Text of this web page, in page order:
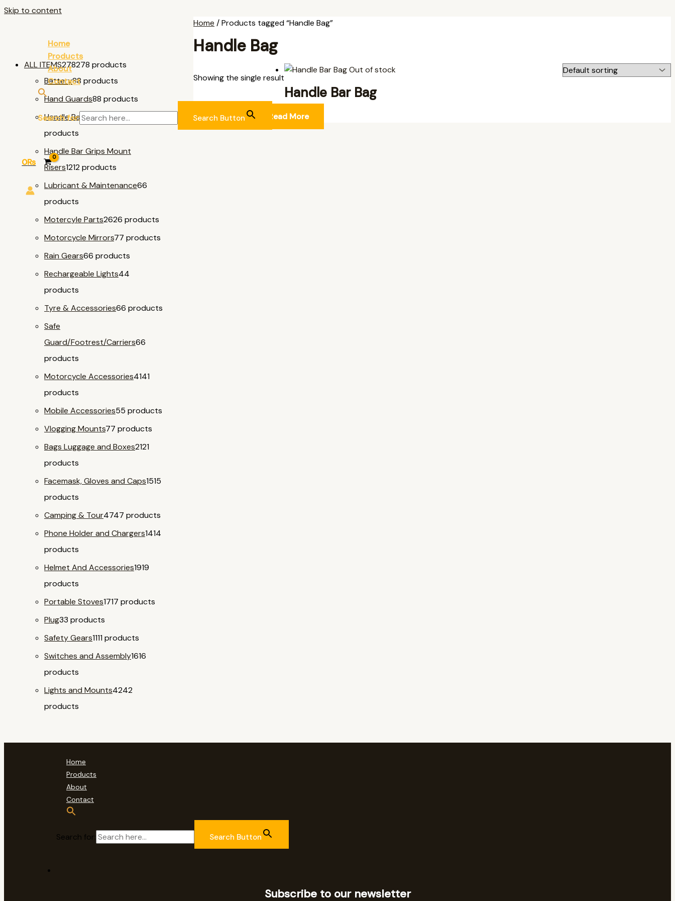
Skip to content
Home
Products
About
Contact
Search for: Search Button
0₨
ALL ITEMS278278 products
Battery88 products
Hand Guards88 products
Handle Bar & Accessories
products
Handle Bar Grips Mount
Risers1212 products
Lubricant & Maintenance66
products
Motercyle Parts2626 products
Motorcycle Mirrors77 products
Rain Gears66 products
Rechargeable Lights44
products
Tyre & Accessories66 products
Safe
Guard/Footrest/Carriers66
products
Motorcycle Accessories4141
products
Mobile Accessories55 products
Vlogging Mounts77 products
Bags Luggage and Boxes2121
products
Facemask, Gloves and Caps1515
products
Camping & Tour4747 products
Phone Holder and Chargers1414
products
Helmet And Accessories1919
products
Portable Stoves1717 products
Plug33 products
Safety Gears1111 products
Switches and Assembly1616
products
Lights and Mounts4242
products
Home / Products tagged “Handle Bag”
Handle Bag
Showing the single result
Out of stock
Handle Bar Bag
ALL ITEMS Read More
Home
Products
About
Contact
Search for: Search Button
Subscribe to our newsletter